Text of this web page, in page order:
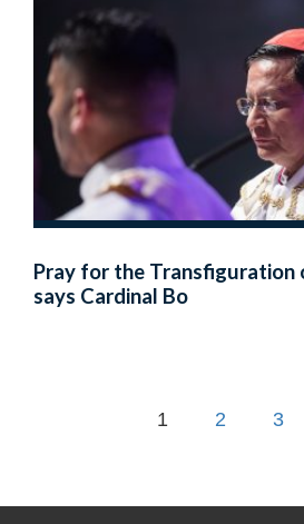
Pray for the Transfiguration
says Cardinal Bo
1 2 3